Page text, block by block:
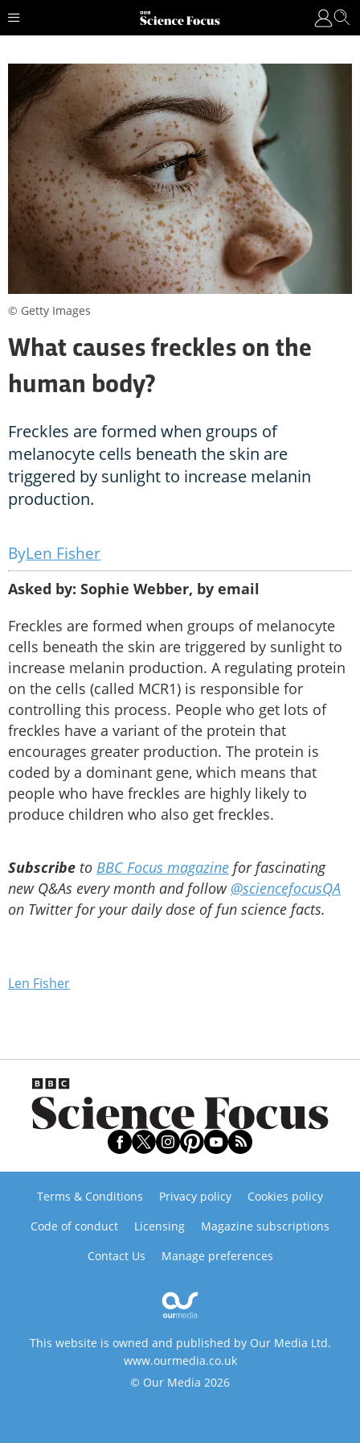
What causes freckles on the
human body?
Freckles are formed when groups of
melanocyte cells beneath the skin are
triggered by sunlight to increase melanin
production.
Len Fisher
Asked by: Sophie Webber, by email
Freckles are formed when groups of melanocyte
cells beneath the skin are triggered by sunlight to
increase melanin production. A regulating protein
on the cells (called MCR1) is responsible for
controlling this process. People who get lots of
freckles have a variant of the protein that
encourages greater production. The protein is
coded by a dominant gene, which means that
people who have freckles are highly likely to
produce children who also get freckles.
Subscribe to BBC Focus magazine for fascinating
new Q&As every month and follow @sciencefocusQA
on Twitter for your daily dose of fun science facts.
Len Fisher
© Getty Images
Terms & Conditions Privacy policy
Cookies policy
Code of conduct
Licensing
Magazine subscriptions
Contact Us
Manage preferences
This website is owned and published by Our Media Ltd.
www.ourmedia.co.uk
© Our Media 2026